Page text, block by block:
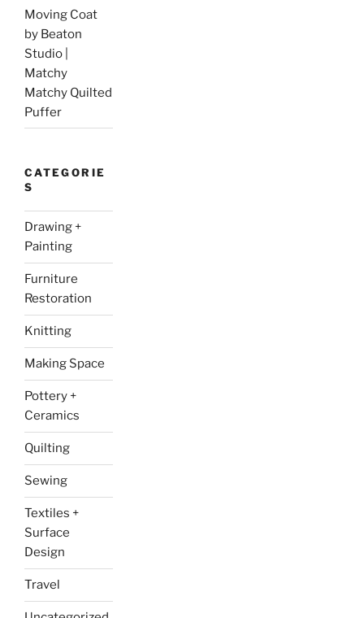
Moving Coat
by Beaton
Studio |
Matchy
Matchy Quilted
Puffer
CATEGORIE
S
Drawing +
Painting
Furniture
Restoration
Knitting
Making Space
Pottery +
Ceramics
Quilting
Sewing
Textiles +
Surface
Design
Travel